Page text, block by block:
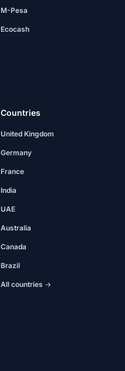
M-Pesa
Ecocash
Countries
United Kingdom
Germany
France
India
UAE
Australia
Canada
Brazil
All countries →